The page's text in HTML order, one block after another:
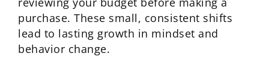
purchase. These small, consistent shifts
lead to lasting growth in mindset and
behavior change.